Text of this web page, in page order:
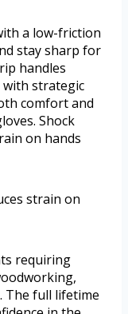
a low-friction
stay sharp for
handles
strategic
comfort and
Shock
on hands
strain on
requiring
The full lifetime